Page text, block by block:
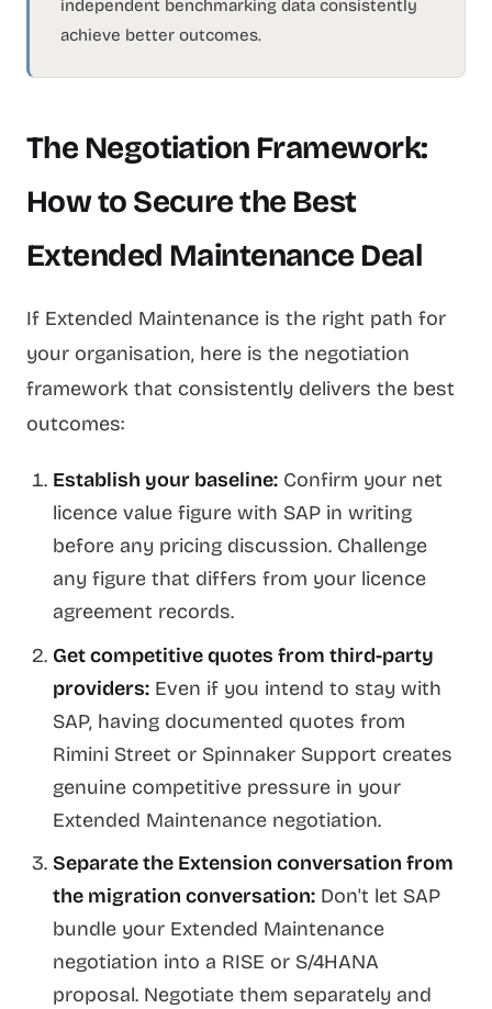
independent benchmarking data consistently
achieve better outcomes.
The Negotiation Framework:
How to Secure the Best
Extended Maintenance Deal
If Extended Maintenance is the right path for
your organisation, here is the negotiation
framework that consistently delivers the best
outcomes:
Establish your baseline: Confirm your net
licence value figure with SAP in writing
before any pricing discussion. Challenge
any figure that differs from your licence
agreement records.
Get competitive quotes from third-party
providers: Even if you intend to stay with
SAP, having documented quotes from
Rimini Street or Spinnaker Support creates
genuine competitive pressure in your
Extended Maintenance negotiation.
Separate the Extension conversation from
the migration conversation: Don't let SAP
bundle your Extended Maintenance
negotiation into a RISE or S/4HANA
proposal. Negotiate them separately and